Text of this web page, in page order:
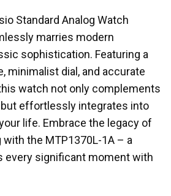
Standard Analog Watch
marries modern
sophistication. Featuring a
minimalist dial, and accurate
watch not only complements
effortlessly integrates into
life. Embrace the legacy of
the MTP1370L-1A – a
every significant moment with